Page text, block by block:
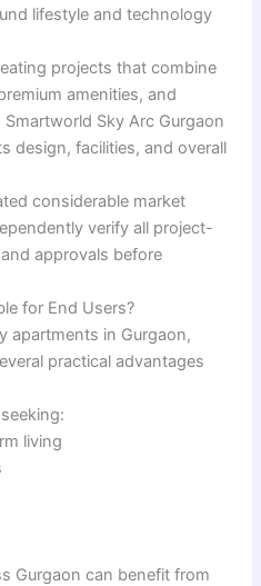
lifestyle and technology
projects that combine
amenities, and
Sky Arc Gurgaon
design, facilities, and overall
considerable market
verify all project-
approvals before
for End Users?
apartments in Gurgaon,
practical advantages
living
Gurgaon can benefit from